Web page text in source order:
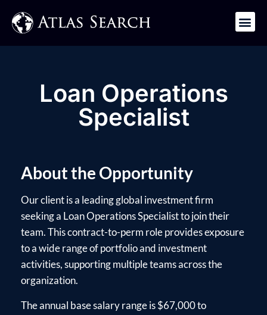
Loan Operations
Specialist
About the Opportunity
Our client is a leading global investment firm
seeking a Loan Operations Specialist to join their
team. This contract-to-perm role provides exposure
to a wide range of portfolio and investment
activities, supporting multiple teams across the
organization.
The annual base salary range is $67,000 to